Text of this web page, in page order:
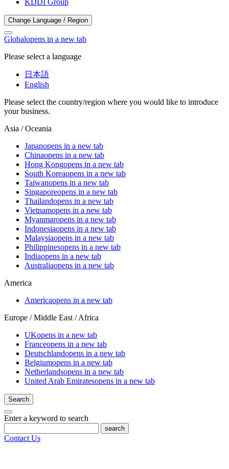
KDDI Group
Change Language / Region
Globalopens in a new tab
Please select a language
日本語
English
Please select the country/region where you would like to introduce
your business.
Asia / Oceania
Japanopens in a new tab
Chinaopens in a new tab
Hong Kongopens in a new tab
South Koreaopens in a new tab
Taiwanopens in a new tab
Singaporeopens in a new tab
Thailandopens in a new tab
Vietnamopens in a new tab
Myanmaropens in a new tab
Indonesiaopens in a new tab
Malaysiaopens in a new tab
Philippinesopens in a new tab
Indiaopens in a new tab
Australiaopens in a new tab
America
Americaopens in a new tab
Europe / Middle East / Africa
UKopens in a new tab
Franceopens in a new tab
Deutschlandopens in a new tab
Belgiumopens in a new tab
Netherlandsopens in a new tab
United Arab Emiratesopens in a new tab
Search
Enter a keyword to search
search
Contact Us